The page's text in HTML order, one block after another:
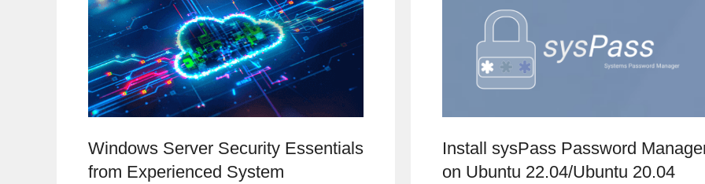
Windows Server Security Essentials
from Experienced System
Install sysPass Password
on Ubuntu 22.04/Ubuntu 20.04